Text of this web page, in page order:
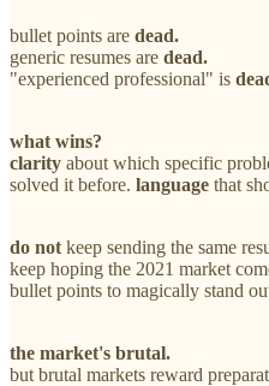
bullet points are dead.
generic resumes are dead.
"experienced professional" is
what wins?
clarity about which specific
solved it before. language that
do not keep sending the same
keep hoping the 2021 market
bullet points to magically stand
the market's brutal.
but brutal markets reward